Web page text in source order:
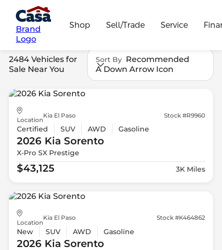
Brand
Logo
Shop Sell/Trade Service
2484 Vehicles for
Sale Near You
Sort By Recommended
A Down Arrow Icon
Location
Kia El Paso Stock #R9960
Certified SUV AWD Gasoline
2026 Kia Sorento
X-Pro SX Prestige
$43,125 3K Miles
Location
Kia El Paso Stock #K464862
New SUV AWD Gasoline
2026 Kia Sorento